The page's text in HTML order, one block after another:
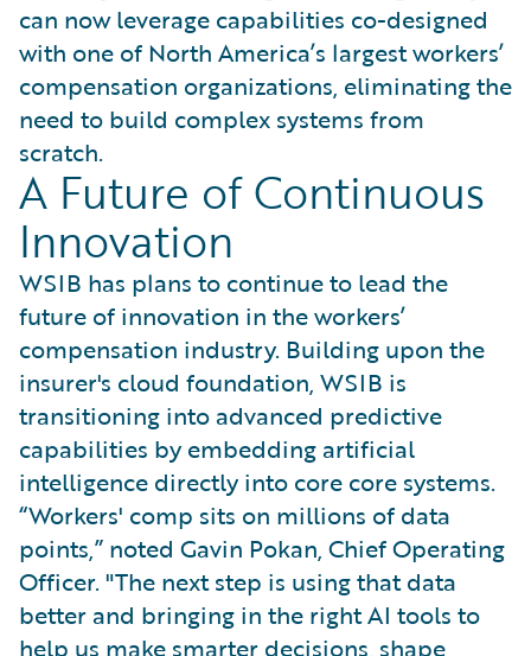
can now leverage capabilities co-designed
with one of North America’s largest workers’
compensation organizations, eliminating the
need to build complex systems from
scratch.
A Future of Continuous
Innovation
WSIB has plans to continue to lead the
future of innovation in the workers’
compensation industry. Building upon the
insurer's cloud foundation, WSIB is
transitioning into advanced predictive
capabilities by embedding artificial
intelligence directly into core core systems.
“Workers' comp sits on millions of data
points,” noted Gavin Pokan, Chief Operating
Officer. "The next step is using that data
better and bringing in the right AI tools to
help us make smarter decisions, shape